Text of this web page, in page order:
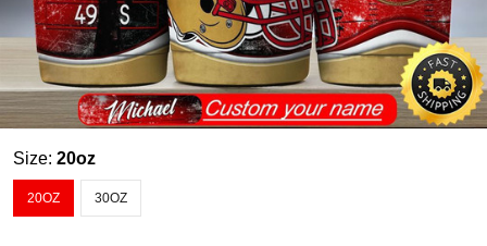
Size: 20oz
20OZ 30OZ